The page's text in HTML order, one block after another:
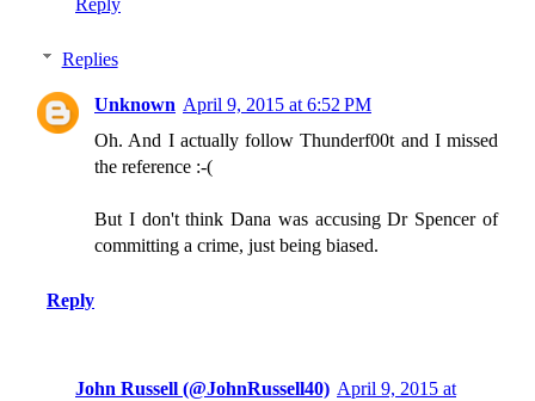
Reply
Replies
Unknown April 9, 2015 at 6:52 PM
Oh. And I actually follow Thunderf00t and I missed
the reference :-(
But I don't think Dana was accusing Dr Spencer of
committing a crime, just being biased.
Reply
John Russell (@JohnRussell40) April 9, 2015 at